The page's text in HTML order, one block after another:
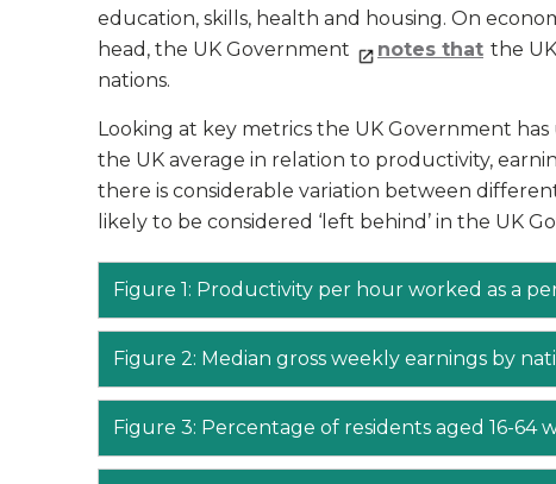
education, skills, health and housing. On
head, the UK Government
notes that the
nations.
Looking at key metrics the UK Government
the UK average in relation to productivity,
there is considerable variation between
likely to be considered ‘left behind’ in the UK
Figure 1: Productivity per hour worked as a
Figure 2: Median gross weekly earnings by
Figure 3: Percentage of residents aged 16-64